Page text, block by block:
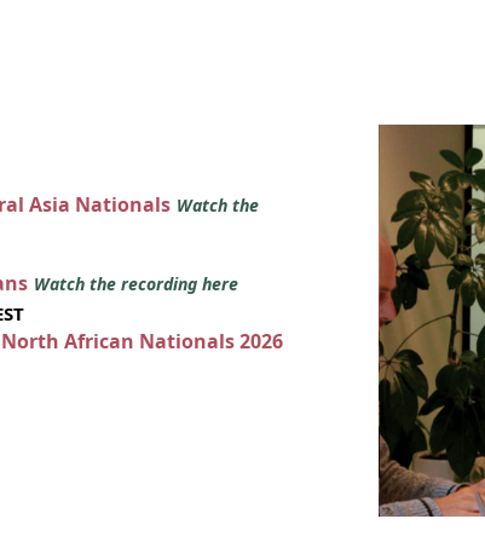
Asia Nationals Watch the
Watch the recording here
African Nationals 2026